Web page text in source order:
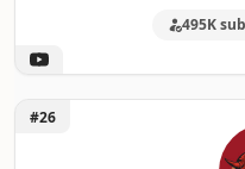
495K
Unlock SHIMOROSHOW
#26